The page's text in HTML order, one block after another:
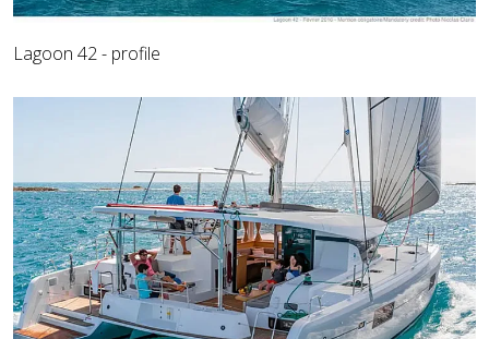
Lagoon 42 - profile